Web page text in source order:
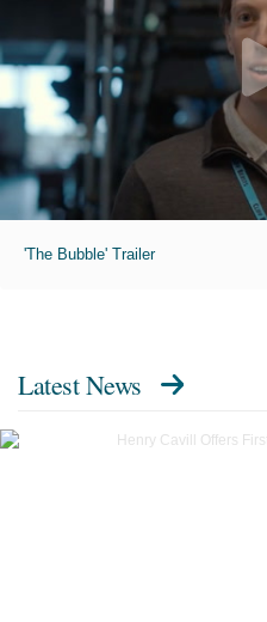
'The Bubble' Trailer
Latest News